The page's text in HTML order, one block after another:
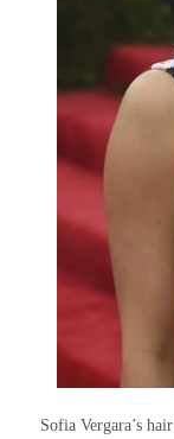
Sofia Vergara’s